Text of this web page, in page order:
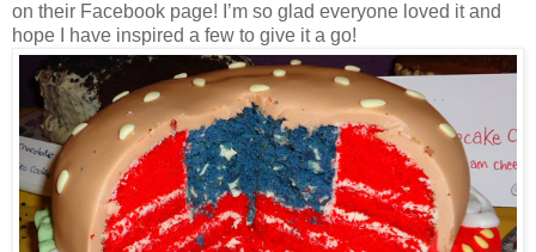
on their Facebook page! I’m so glad everyone loved it and
hope I have inspired a few to give it a go!